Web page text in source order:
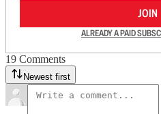
JOIN
ALREADY A PAID
19 Comments
Newest first